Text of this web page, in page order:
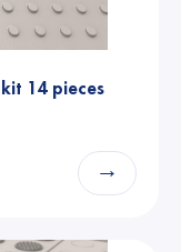
14 pieces
→